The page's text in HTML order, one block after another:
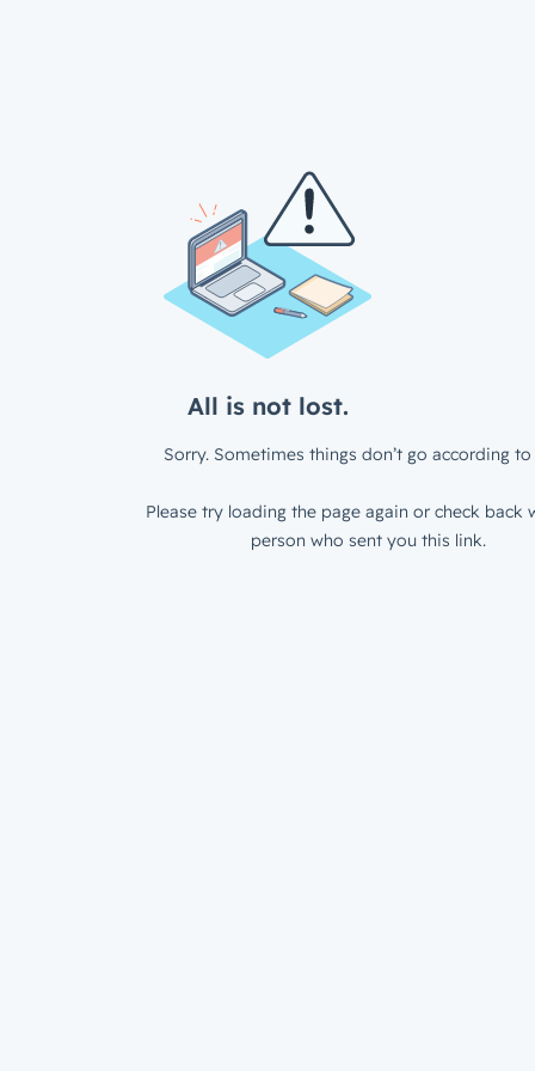
All is not lost.
Sorry. Sometimes things don’t go according to
Please try loading the page again or check back
person who sent you this link.